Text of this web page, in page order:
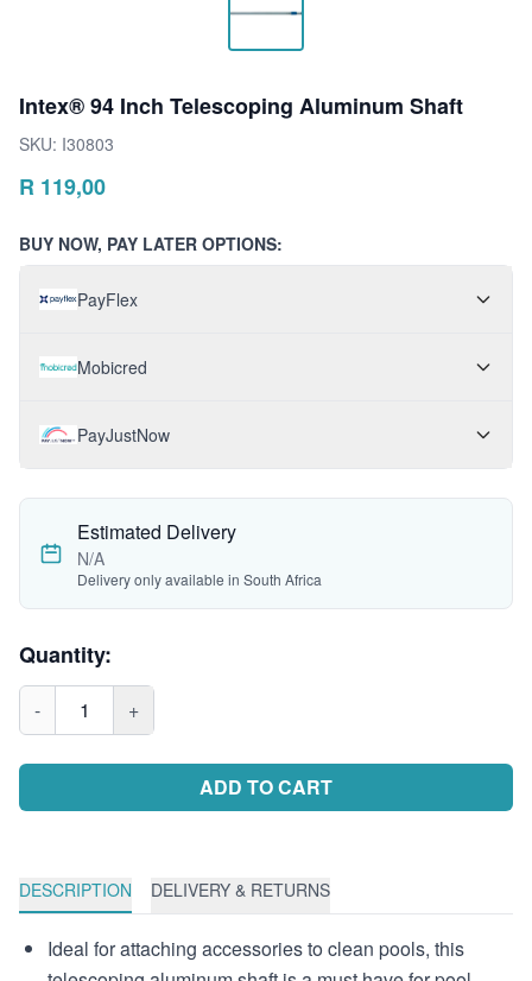
Intex® 94 Inch Telescoping Aluminum Shaft
SKU: I30803
R 119,00
BUY NOW, PAY LATER OPTIONS:
PayFlex
Mobicred
PayJustNow
Estimated Delivery
N/A
Delivery only available in South Africa
Quantity:
- 1 +
ADD TO CART
DESCRIPTION DELIVERY & RETURNS
Ideal for attaching accessories to clean pools, this